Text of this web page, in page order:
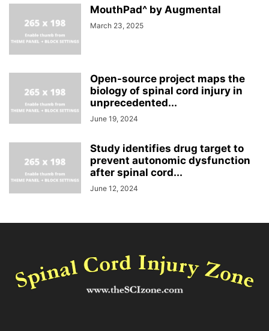
MouthPad^ by Augmental
March 23, 2025
Open-source project maps the
biology of spinal cord injury in
unprecedented...
June 19, 2024
Study identifies drug target to
prevent autonomic dysfunction
after spinal cord...
June 12, 2024